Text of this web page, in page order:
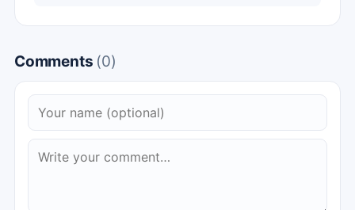
Comments (0)